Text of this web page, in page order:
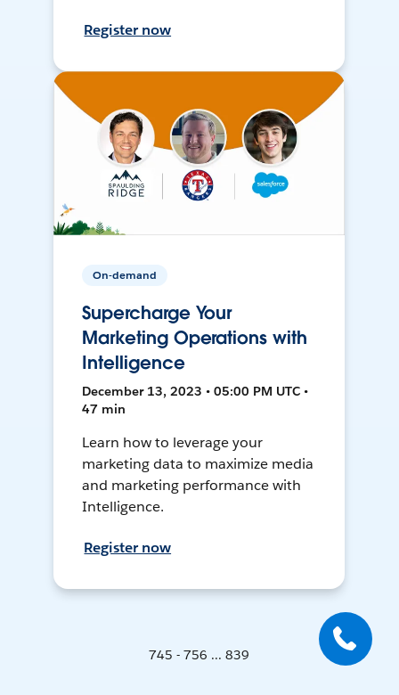
Register now
On-demand
Supercharge Your
Marketing Operations with
Intelligence
December 13, 2023 • 05:00 PM UTC •
47 min
Learn how to leverage your
marketing data to maximize media
and marketing performance with
Intelligence.
Register now
745 - 756 ... 839